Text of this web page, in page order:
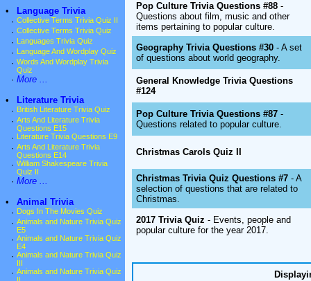
•
Language Trivia
· Collective Terms Trivia Quiz II
· Collective Terms Trivia Quiz
· Languages Trivia Quiz
· Language And Wordplay Quiz
· Words And Wordplay Trivia
Quiz
· More ...
•
Literature Trivia
· British Literature Trivia Quiz
· Arts And Literature Trivia
Questions E15
· Literature Trivia Questions E9
· Arts And Literature Trivia
Questions E14
· William Shakespeare Trivia
Quiz II
· More ...
•
Animal Trivia
· Dogs In The Movies Quiz
· Animals and Nature Trivia Quiz
E5
· Animals and Nature Trivia Quiz
E4
· Animals and Nature Trivia Quiz
· Animals and Nature Trivia Quiz
Pop Culture Trivia Questions #88 -
Questions about film, music and other
items pertaining to popular culture.
Geography Trivia Questions #30 - A set
of questions about world geography.
General Knowledge Trivia Questions
#124
Pop Culture Trivia Questions #87 -
Questions related to popular culture.
Christmas Carols Quiz II
Christmas Trivia Quiz Questions #7 - A
selection of questions that are related to
Christmas.
2017 Trivia Quiz - Events, people and
popular culture for the year 2017.